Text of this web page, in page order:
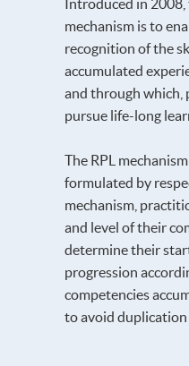
mechanism is to
recognition of the
accumulated
and through which,
pursue life-long
The RPL
formulated by
mechanism,
and level of their
determine their
progression
competencies
to avoid duplication